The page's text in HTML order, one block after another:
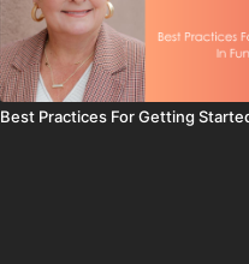
Best Practices For Getting